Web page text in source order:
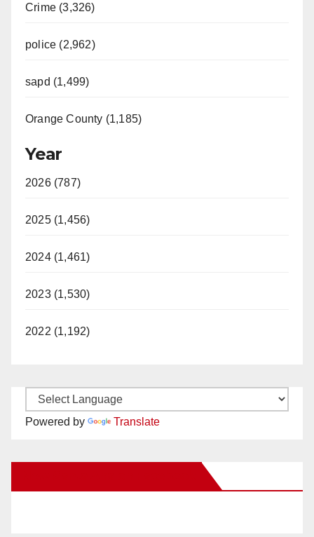
Crime (3,326)
police (2,962)
sapd (1,499)
Orange County (1,185)
Year
2026 (787)
2025 (1,456)
2024 (1,461)
2023 (1,530)
2022 (1,192)
Powered by Translate